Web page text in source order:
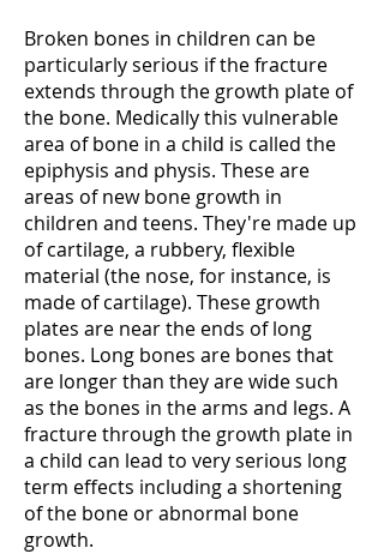
Broken bones in children can be
particularly serious if the fracture
extends through the growth plate of
the bone. Medically this vulnerable
area of bone in a child is called the
epiphysis and physis. These are
areas of new bone growth in
children and teens. They're made up
of cartilage, a rubbery, flexible
material (the nose, for instance, is
made of cartilage). These growth
plates are near the ends of long
bones. Long bones are bones that
are longer than they are wide such
as the bones in the arms and legs. A
fracture through the growth plate in
a child can lead to very serious long
term effects including a shortening
of the bone or abnormal bone
growth.